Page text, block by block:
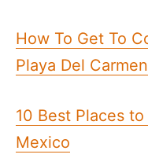
How To Get To
Playa Del
10 Best Places
Mexico